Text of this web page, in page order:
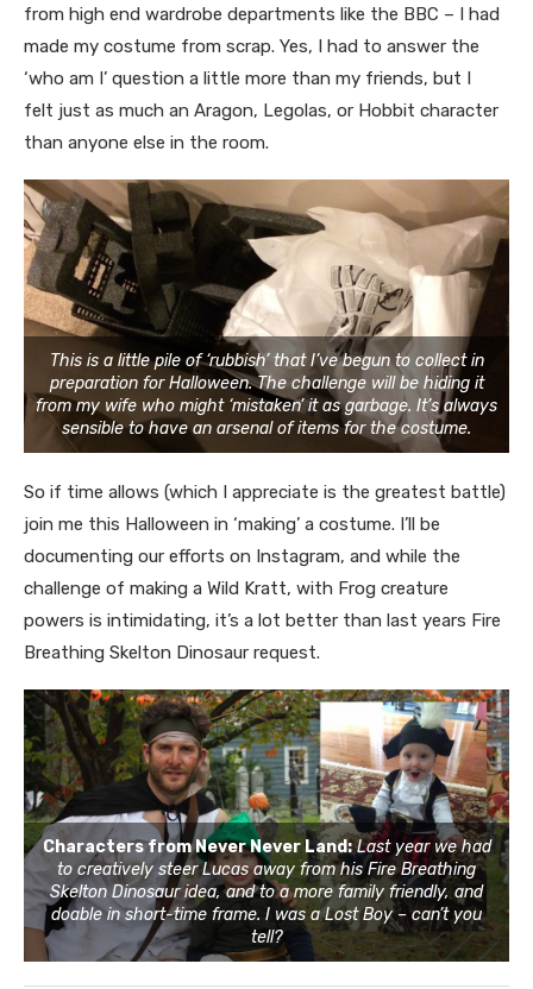
from high end wardrobe departments like the BBC – I had
made my costume from scrap. Yes, I had to answer the
‘who am I’ question a little more than my friends, but I
felt just as much an Aragon, Legolas, or Hobbit character
than anyone else in the room.
This is a little pile of ‘rubbish’ that I’ve begun to collect in
preparation for Halloween. The challenge will be hiding it
from my wife who might ‘mistaken’ it as garbage. It’s always
sensible to have an arsenal of items for the costume.
So if time allows (which I appreciate is the greatest battle)
join me this Halloween in ‘making’ a costume. I’ll be
documenting our efforts on Instagram, and while the
challenge of making a Wild Kratt, with Frog creature
powers is intimidating, it’s a lot better than last years Fire
Breathing Skelton Dinosaur request.
Characters from Never Never Land:Last year we had
to creatively steer Lucas away from his Fire Breathing
Skelton Dinosaur idea, and to a more family friendly, and
doable in short-time frame. I was a Lost Boy – can’t you
tell?